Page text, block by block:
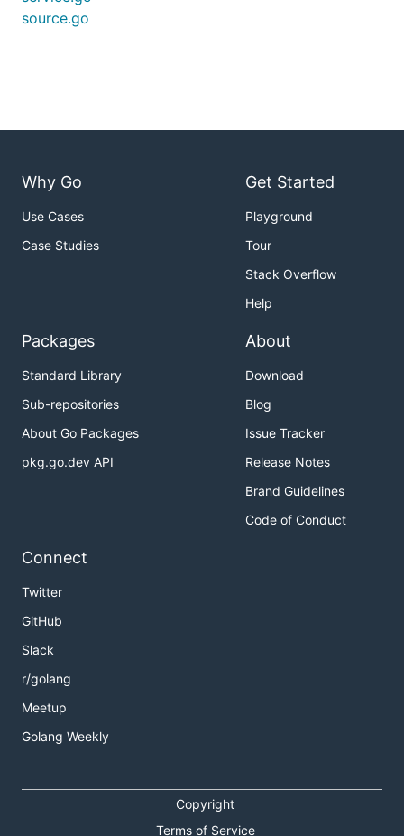
source.go
Why Go
Use Cases
Case Studies
Get Started
Playground
Tour
Stack Overflow
Help
Packages
Standard Library
Sub-repositories
About Go Packages
pkg.go.dev API
About
Download
Blog
Issue Tracker
Release Notes
Brand Guidelines
Code of Conduct
Connect
Twitter
GitHub
Slack
r/golang
Meetup
Golang Weekly
Copyright
Terms of Service